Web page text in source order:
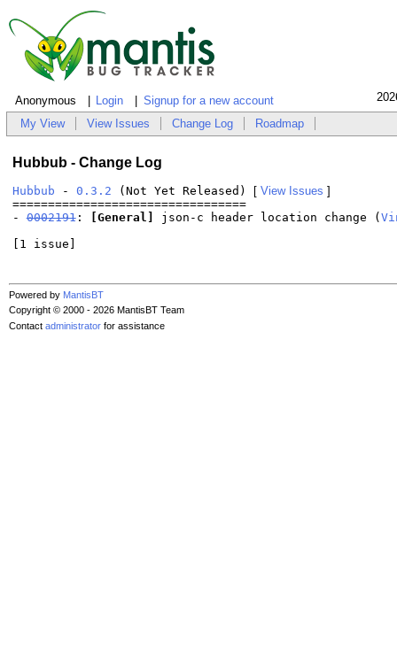
Anonymous Login Signup for a new account
My View View Issues Change Log Roadmap
Hubbub - Change Log
Hubbub - 0.3.2 (Not Yet Released) [ View Issues ]
=================================
-0002191: [General] json-c header location change (
[1 issue]
Powered by MantisBT
Copyright © 2000 - 2026 MantisBT Team
Contact administrator for assistance